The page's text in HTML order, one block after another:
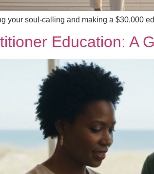
your soul-calling and making a $30,000
Education: A